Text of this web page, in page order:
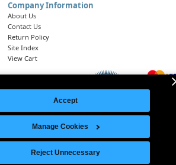
Accept
Manage Cookies
Reject Unnecessary
Company Information
About Us
Contact Us
Return Policy
Site Index
View Cart
Legal Notice | Site Index
© 2026 Intelligent Direct, Inc.